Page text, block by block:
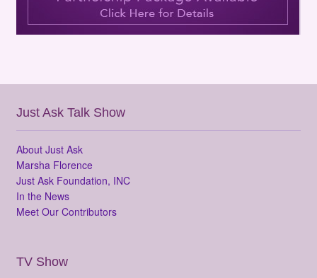
Just Ask Talk Show
About Just Ask
Marsha Florence
Just Ask Foundation, INC
In the News
Meet Our Contributors
TV Show